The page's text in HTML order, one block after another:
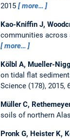
2015
more…
Kao-Kniffin J,
communities across
more…
Kölbl A, Mueller-
on tidal flat
Science (178), 2015,
Müller C,
soils of northern
Pronk G, Heister K,